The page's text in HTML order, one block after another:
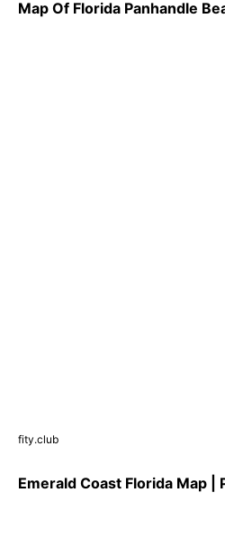
Map Of Florida Panhandle
fity.club
Emerald Coast Florida Map |